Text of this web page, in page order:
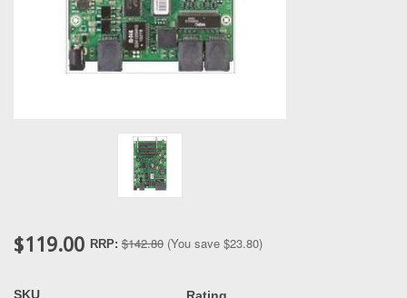
$119.00 RRP: $142.80 (You save $23.80)
SKU